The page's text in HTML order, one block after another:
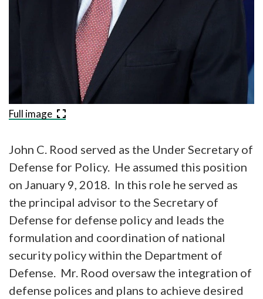
Full image
John C. Rood served as the Under Secretary of
Defense for Policy. He assumed this position
on January 9, 2018. In this role he served as
the principal advisor to the Secretary of
Defense for defense policy and leads the
formulation and coordination of national
security policy within the Department of
Defense. Mr. Rood oversaw the integration of
defense polices and plans to achieve desired